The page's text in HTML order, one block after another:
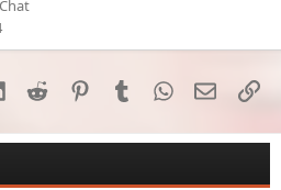
LinkedInReddit PinterestTumblrWhatsApp
Email